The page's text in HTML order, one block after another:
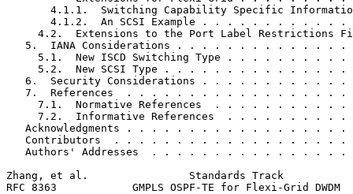
4.1.1.  Switching Capability Specific
4.1.2.  An SCSI Example . . . . . . . . . . . .
4.2.  Extensions to the Port Label Restrictions
5.  IANA Considerations . . . . . . . . . . . . . .
5.1.  New ISCD Switching Type . . . . . . . . . .
5.2.  New SCSI Type . . . . . . . . . . . . . . .
6.  Security Considerations . . . . . . . . . . . .
7.  References  . . . . . . . . . . . . . . . . . .
7.1.  Normative References  . . . . . . . . . . .
7.2.  Informative References  . . . . . . . . . .
Acknowledgments . . . . . . . . . . . . . . . . . .
Contributors  . . . . . . . . . . . . . . . . . . .
Authors' Addresses  . . . . . . . . . . . . . . . .
Zhang, et al.                Standards Track
RFC 8363            GMPLS OSPF-TE for Flexi-Grid